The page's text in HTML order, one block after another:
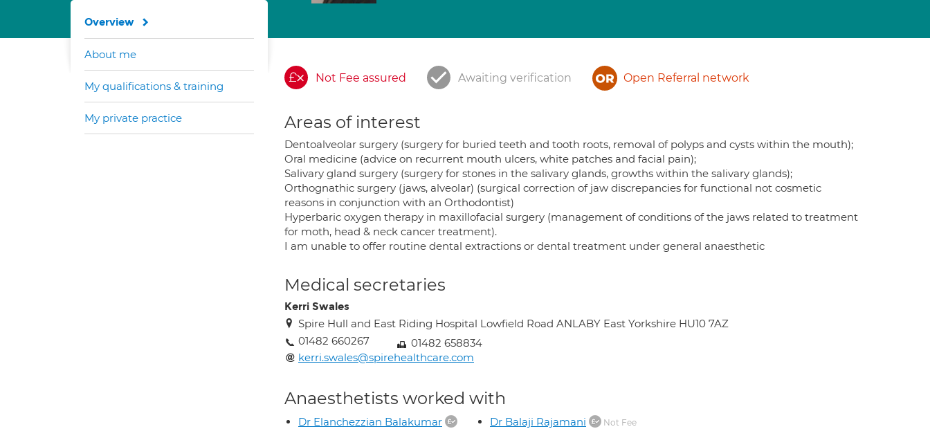
Not Fee assured Awaiting verification Open Referral network
Areas of interest
Dentoalveolar surgery (surgery for buried teeth and tooth roots, removal of polyps and cysts within the mouth);
Oral medicine (advice on recurrent mouth ulcers, white patches and facial pain);
Salivary gland surgery (surgery for stones in the salivary glands, growths within the salivary glands);
Orthognathic surgery (jaws, alveolar) (surgical correction of jaw discrepancies for functional not cosmetic
reasons in conjunction with an Orthodontist)
Hyperbaric oxygen therapy in maxillofacial surgery (management of conditions of the jaws related to treatment
for moth, head & neck cancer treatment).
I am unable to offer routine dental extractions or dental treatment under general anaesthetic
Medical secretaries
Kerri Swales
Spire Hull and East Riding Hospital Lowfield Road ANLABY East Yorkshire HU10 7AZ
01482 660267
01482 658834
kerri.swales@spirehealthcare.com
Anaesthetists worked with
Dr Elanchezzian Balakumar Dr Balaji Rajamani
Not Fee
Overview
About me
My qualifications & training
My private practice